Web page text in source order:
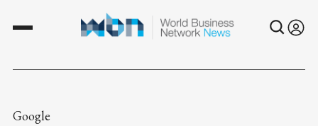
Google